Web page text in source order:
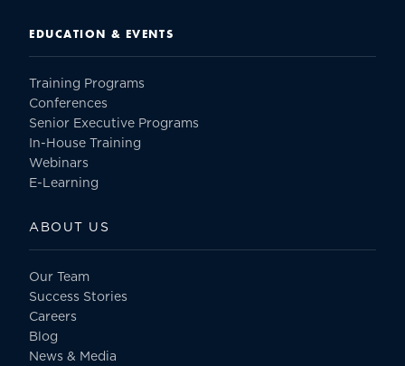
EDUCATION & EVENTS
Training Programs
Conferences
Senior Executive Programs
In-House Training
Webinars
E-Learning
ABOUT US
Our Team
Success Stories
Careers
Blog
News & Media